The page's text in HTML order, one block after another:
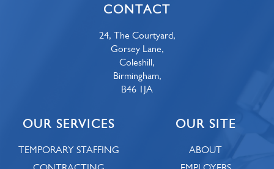
CONTACT
24, The Courtyard,
Gorsey Lane,
Coleshill,
Birmingham,
B46 1JA
OUR SERVICES
TEMPORARY STAFFING
OUR SITE
ABOUT